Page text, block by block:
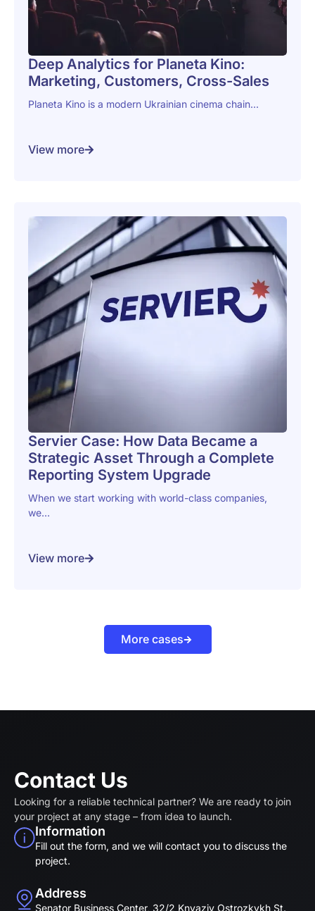
Deep Analytics for Planeta Kino:
Marketing, Customers, Cross-Sales
Planeta Kino is a modern Ukrainian cinema chain...
View more
Servier Case: How Data Became a
Strategic Asset Through a Complete
Reporting System Upgrade
When we start working with world-class companies,
we...
View more
More cases
Contact Us
Looking for a reliable technical partner? We are ready to join
your project at any stage – from idea to launch.
Information
Fill out the form, and we will contact you to discuss the
project.
Address
Senator Business Center, 32/2 Knyaziv Ostrozkykh St.